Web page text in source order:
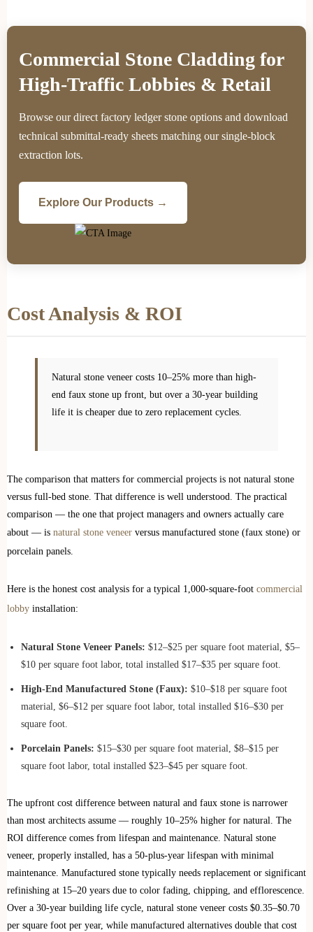
Commercial Stone Cladding for
High-Traffic Lobbies & Retail
Browse our direct factory ledger stone options and download
technical submittal-ready sheets matching our single-block
extraction lots.
Explore Our Products →
Cost Analysis & ROI
Natural stone veneer costs 10–25% more than high-
end faux stone up front, but over a 30-year building
life it is cheaper due to zero replacement cycles.
The comparison that matters for commercial projects is not natural stone
versus full-bed stone. That difference is well understood. The practical
comparison — the one that project managers and owners actually care
about — is natural stone veneer versus manufactured stone (faux stone) or
porcelain panels.
Here is the honest cost analysis for a typical 1,000-square-foot commercial
lobby installation:
Natural Stone Veneer Panels: $12–$25 per square foot material, $5–
$10 per square foot labor, total installed $17–$35 per square foot.
High-End Manufactured Stone (Faux): $10–$18 per square foot
material, $6–$12 per square foot labor, total installed $16–$30 per
square foot.
Porcelain Panels: $15–$30 per square foot material, $8–$15 per
square foot labor, total installed $23–$45 per square foot.
The upfront cost difference between natural and faux stone is narrower
than most architects assume — roughly 10–25% higher for natural. The
ROI difference comes from lifespan and maintenance. Natural stone
veneer, properly installed, has a 50-plus-year lifespan with minimal
maintenance. Manufactured stone typically needs replacement or significant
refinishing at 15–20 years due to color fading, chipping, and efflorescence.
Over a 30-year building life cycle, natural stone veneer costs $0.35–$0.70
per square foot per year, while manufactured alternatives double that cost